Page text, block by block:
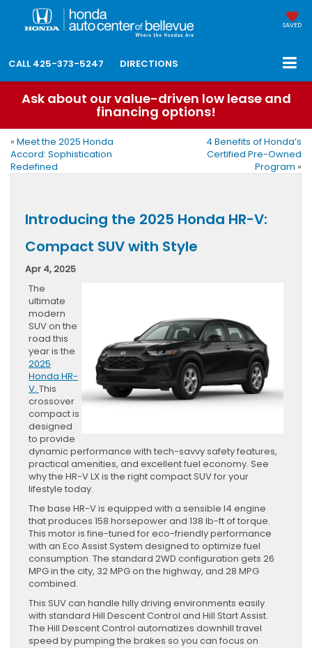
SAVED
CALL 425-373-5247 DIRECTIONS
Ask about our value-driven low lease and
financing options!
« Meet the 2025 Honda
Accord: Sophistication
Redefined
4 Benefits of Honda’s
Certified Pre-Owned
Program »
Introducing the 2025 Honda HR-V:
Compact SUV with Style
Apr 4, 2025
The
ultimate
modern
SUV on the
road this
year is the
2025
Honda HR-
V. This
crossover
compact is
designed
to provide
dynamic performance with tech-savvy safety features,
practical amenities, and excellent fuel economy. See
why the HR-V LX is the right compact SUV for your
lifestyle today.
The base HR-V is equipped with a sensible I4 engine
that produces 158 horsepower and 138 lb-ft of torque.
This motor is fine-tuned for eco-friendly performance
with an Eco Assist System designed to optimize fuel
consumption. The standard 2WD configuration gets 26
MPG in the city, 32 MPG on the highway, and 28 MPG
combined.
This SUV can handle hilly driving environments easily
with standard Hill Descent Control and Hill Start Assist.
The Hill Descent Control automatizes downhill travel
speed by pumping the brakes so you can focus on